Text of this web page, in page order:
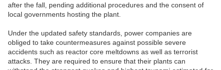
after the fall, pending additional procedures and the consent of
local governments hosting the plant.
Under the updated safety standards, power companies are
obliged to take countermeasures against possible severe
accidents such as reactor core meltdowns as well as terrorist
attacks. They are required to ensure that their plants can